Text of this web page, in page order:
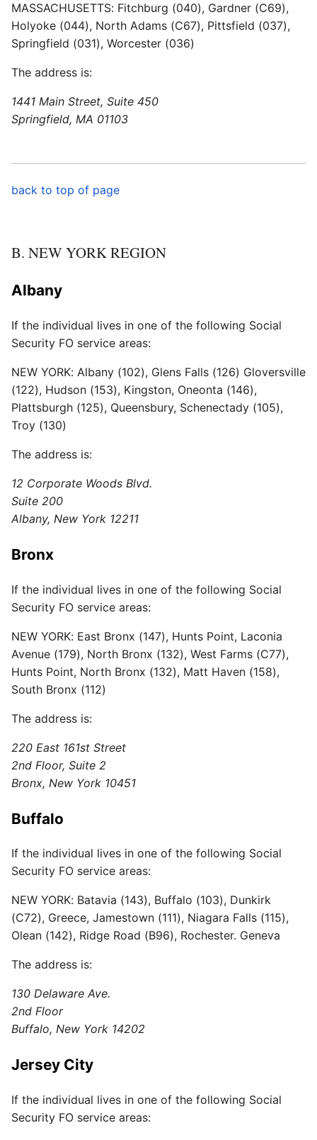
MASSACHUSETTS: Fitchburg (040), Gardner (C69),
Holyoke (044), North Adams (C67), Pittsfield (037),
Springfield (031), Worcester (036)
The address is:
1441 Main Street, Suite 450
Springfield, MA 01103
back to top of page
B. NEW YORK REGION
Albany
If the individual lives in one of the following Social
Security FO service areas:
NEW YORK: Albany (102), Glens Falls (126) Gloversville
(122), Hudson (153), Kingston, Oneonta (146),
Plattsburgh (125), Queensbury, Schenectady (105),
Troy (130)
The address is:
12 Corporate Woods Blvd.
Suite 200
Albany, New York 12211
Bronx
If the individual lives in one of the following Social
Security FO service areas:
NEW YORK: East Bronx (147), Hunts Point, Laconia
Avenue (179), North Bronx (132), West Farms (C77),
Hunts Point, North Bronx (132), Matt Haven (158),
South Bronx (112)
The address is:
220 East 161st Street
2nd Floor, Suite 2
Bronx, New York 10451
Buffalo
If the individual lives in one of the following Social
Security FO service areas:
NEW YORK: Batavia (143), Buffalo (103), Dunkirk
(C72), Greece, Jamestown (111), Niagara Falls (115),
Olean (142), Ridge Road (B96), Rochester. Geneva
The address is:
130 Delaware Ave.
2nd Floor
Buffalo, New York 14202
Jersey City
If the individual lives in one of the following Social
Security FO service areas: